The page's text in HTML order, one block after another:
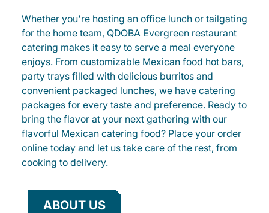
Whether you're hosting an office lunch or tailgating
for the home team, QDOBA Evergreen restaurant
catering makes it easy to serve a meal everyone
enjoys. From customizable Mexican food hot bars,
party trays filled with delicious burritos and
convenient packaged lunches, we have catering
packages for every taste and preference. Ready to
bring the flavor at your next gathering with our
flavorful Mexican catering food? Place your order
online today and let us take care of the rest, from
cooking to delivery.
ABOUT US